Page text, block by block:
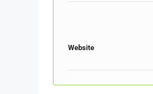
Website